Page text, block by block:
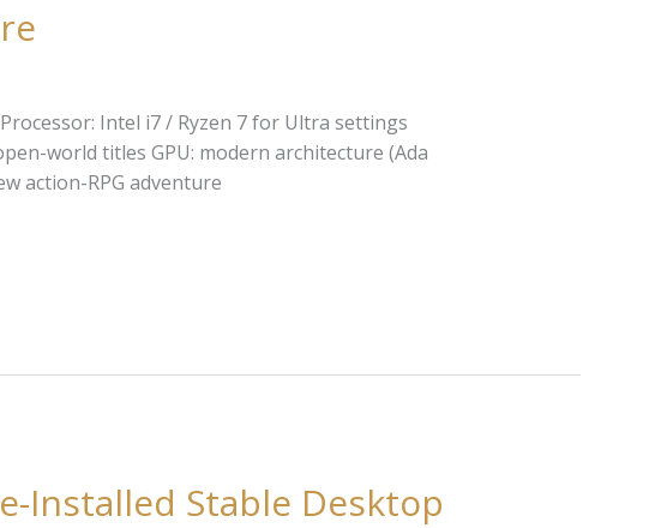
Intel i7 / Ryzen 7 for Ultra settings
world titles GPU: modern architecture (Ada
action-RPG adventure
Installed Stable Desktop